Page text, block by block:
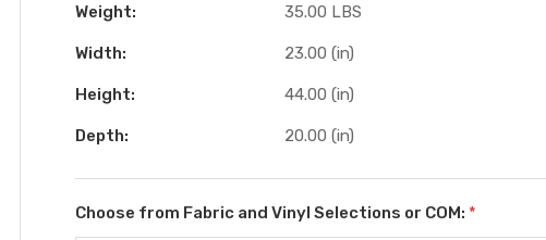
Weight: 35.00 LBS
Width: 23.00 (in)
Height: 44.00 (in)
Depth: 20.00 (in)
Choose from Fabric and Vinyl Selections or COM: *